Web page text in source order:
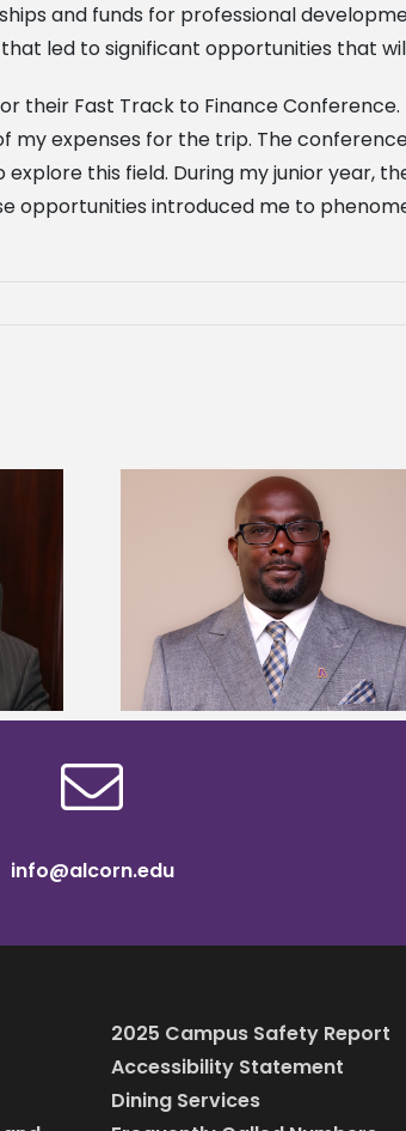
and funds for professional
led to significant opportunities that
their Fast Track to Finance
my expenses for the trip. The
this field. During my junior year,
opportunities introduced me to
studies
Alcorn State senior is
Mississippi Poultry
scholarship
info@alcorn.edu
2025 Campus Safety Report
Accessibility Statement
Dining Services